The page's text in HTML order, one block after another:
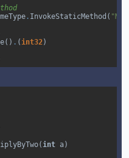
. InvokeStaticMethod (
() . ( int32)
( int a)